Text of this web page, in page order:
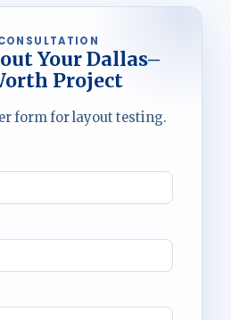
Your Dallas–
Project
form for layout testing.